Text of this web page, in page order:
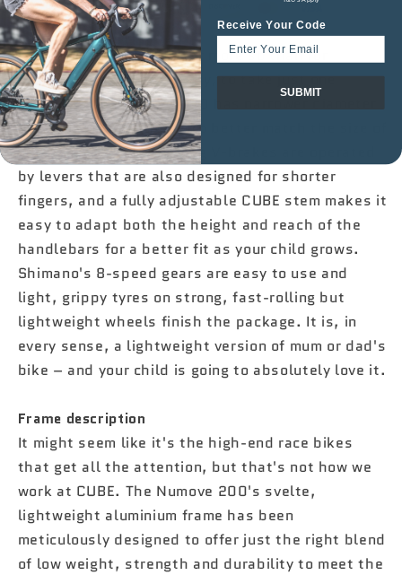
CUBE
NUMOVE
200
FLASHWHITE/PINK
2025
CUBE
NUMOVE
200
FLASHWHITE/PINK
2025
Details matter, and never more so than for
younger riders. That's why, to take just one
example, the Numove 200 has narrower diameter
handlebars and grips – to better match the size of
kids' hands. Light, strong V-brakes are operated
by levers that are also designed for shorter
fingers, and a fully adjustable CUBE stem makes it
easy to adapt both the height and reach of the
handlebars for a better fit as your child grows.
Shimano's 8-speed gears are easy to use and
light, grippy tyres on strong, fast-rolling but
lightweight wheels finish the package. It is, in
every sense, a lightweight version of mum or dad's
bike – and your child is going to absolutely love it.
Frame description
It might seem like it's the high-end race bikes
that get all the attention, but that's not how we
work at CUBE. The Numove 200's svelte,
lightweight aluminium frame has been
meticulously designed to offer just the right blend
of low weight, strength and durability to meet the
Receive Your Code
SUBMIT